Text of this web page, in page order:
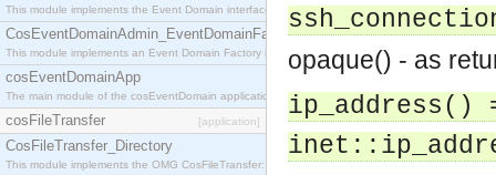
This module implements the Event Domain interface.
CosEventDomainAdmin_EventDomainFactory
This module implements an Event Domain Factory interface, which is used to create new Event
cosEventDomainApp
The main module of the cosEventDomain application.
cosFileTransfer [application]
CosFileTransfer_Directory
This module implements the OMG CosFileTransfer::Directory interface.
opaque() - as
ip_address()